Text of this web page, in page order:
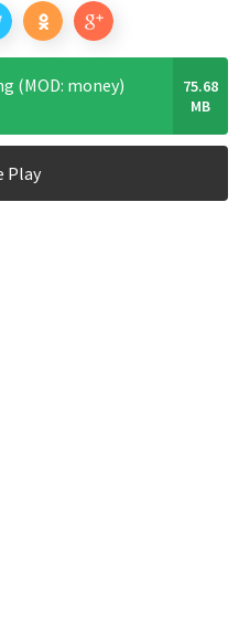
(MOD: money)
75.68
MB
Play